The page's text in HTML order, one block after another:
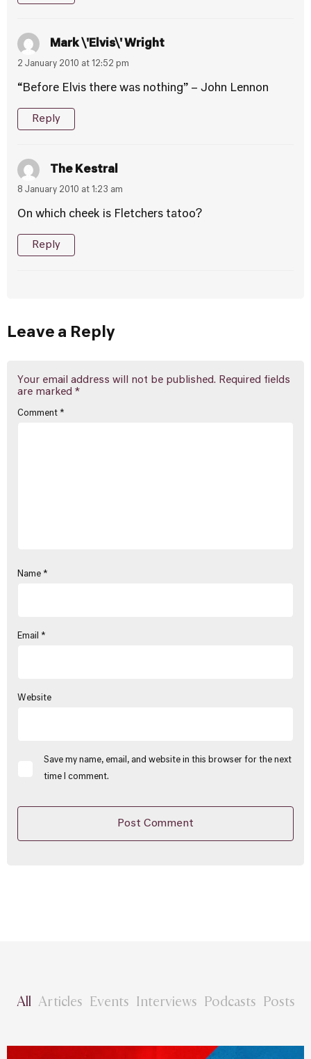
Mark \'Elvis\' Wright
2 January 2010 at 12:52 pm
“Before Elvis there was nothing” – John Lennon
Reply
The Kestral
8 January 2010 at 1:23 am
On which cheek is Fletchers tatoo?
Reply
Leave a Reply
Your email address will not be published. Required fields
are marked *
Comment *
Name *
Email *
Website
Save my name, email, and website in this browser for the next
time I comment.
All Articles Events Interviews Podcasts Posts